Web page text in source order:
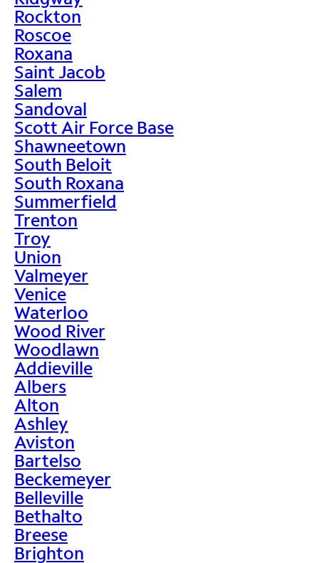
Rockton
Roscoe
Roxana
Saint Jacob
Salem
Sandoval
Scott Air Force Base
Shawneetown
South Beloit
South Roxana
Summerfield
Trenton
Troy
Union
Valmeyer
Venice
Waterloo
Wood River
Woodlawn
Addieville
Albers
Alton
Ashley
Aviston
Bartelso
Beckemeyer
Belleville
Bethalto
Breese
Brighton